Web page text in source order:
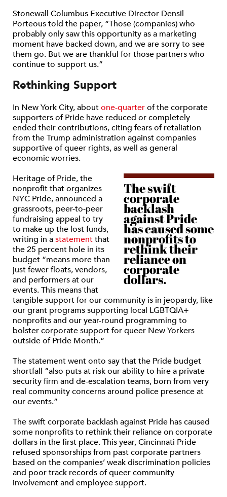
Stonewall Columbus Executive Director Densil
Porteous told the paper, “Those (companies) who
probably only saw this opportunity as a marketing
moment have backed down, and we are sorry to see
them go. But we are thankful for those partners who
continue to support us.”
Rethinking Support
In New York City, aboutone-quarterof the corporate
supporters of Pride have reduced or completely
ended their contributions, citing fears of retaliation
from the Trump administration against companies
supportive of queer rights, as well as general
economic worries.
The swift
corporate
backlash
against Pride
has caused some
nonprofits to
rethink their
reliance on
corporate
dollars.
Heritage of Pride, the
nonprofit that organizes
NYC Pride, announced a
grassroots, peer-to-peer
fundraising appeal to try
to make up the lost funds,
writing in astatementthat
the 25 percent hole in its
budget “means more than
just fewer floats, vendors,
and performers at our
events. This means that
tangible support for our community is in jeopardy, like
our grant programs supporting local LGBTQIA+
nonprofits and our year-round programming to
bolster corporate support for queer New Yorkers
outside of Pride Month.”
The statement went onto say that the Pride budget
shortfall “also puts at risk our ability to hire a private
security firm and de-escalation teams, born from very
real community concerns around police presence at
our events.”
The swift corporate backlash against Pride has caused
some nonprofits to rethink their reliance on corporate
dollars in the first place. This year, Cincinnati Pride
refused sponsorships from past corporate partners
based on the companies’ weak discrimination policies
and poor track records of queer community
involvement and employee support.